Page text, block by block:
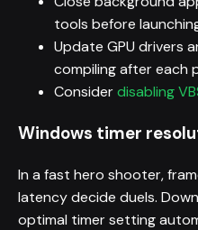
tools before
Update GPU drivers
compiling after each
Considerdisabling
Windows timer
In a fast hero shooter,
latency decide duels.
optimal timer setting